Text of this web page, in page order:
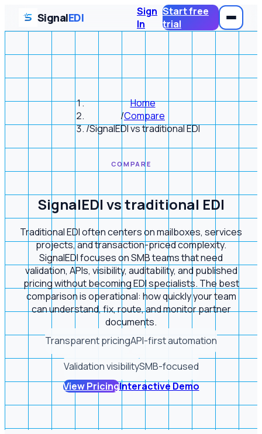
SignalEDI
Sign
In
Start free
trial
Home
/Compare
/SignalEDI vs traditional EDI
COMPARE
SignalEDI vs traditional EDI
Traditional EDI often centers on mailboxes, services
projects, and transaction-priced complexity.
SignalEDI focuses on SMB teams that need
validation, APIs, visibility, auditability, and published
pricing without becoming EDI specialists. The best
comparison is operational: how quickly your team
can understand, fix, route, and monitor partner
documents.
Transparent pricingAPI-first automation
Validation visibilitySMB-focused
View PricingInteractive Demo